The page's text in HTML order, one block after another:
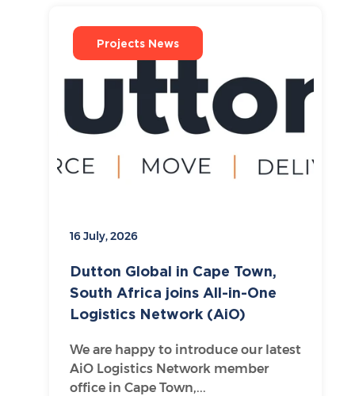
Projects News
16 July, 2026
Dutton Global in Cape Town,
South Africa joins All-in-One
Logistics Network (AiO)
We are happy to introduce our latest
AiO Logistics Network member
office in Cape Town,...